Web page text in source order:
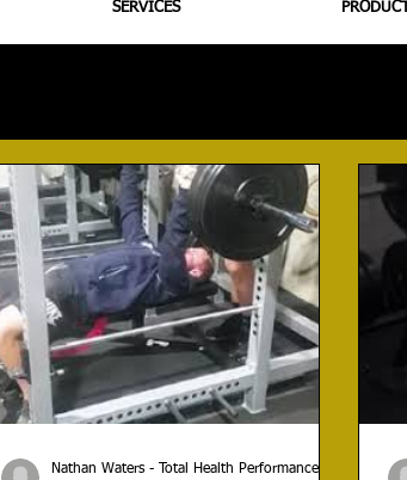
SERVICES
Nathan Waters - Total Health Performance